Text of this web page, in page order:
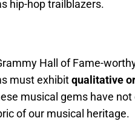
hip-hop trailblazers.
Hall of Fame-
must exhibitqualitative
musical gems have
of our musical heritage.